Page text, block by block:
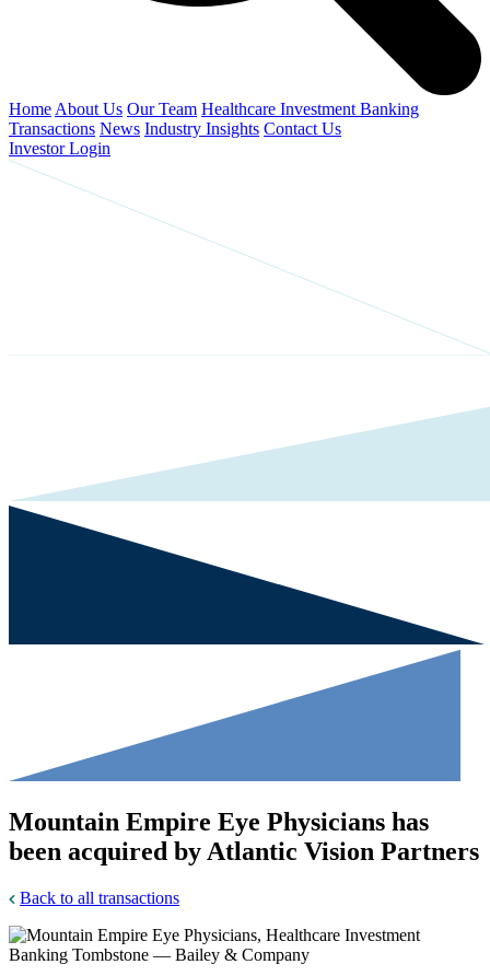
Home About Us Our Team Healthcare Investment Banking
Transactions News Industry Insights Contact Us
Investor Login
Mountain Empire Eye Physicians has
been acquired by Atlantic Vision Partners
Back to all transactions